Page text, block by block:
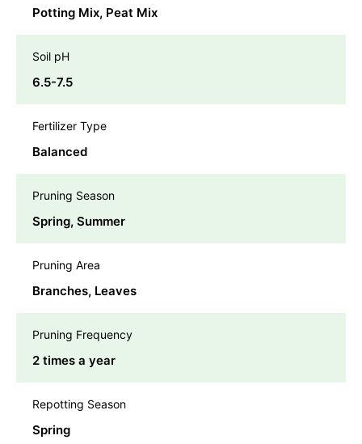
Potting Mix, Peat Mix
Soil pH
6.5-7.5
Fertilizer Type
Balanced
Pruning Season
Spring, Summer
Pruning Area
Branches, Leaves
Pruning Frequency
2 times a year
Repotting Season
Spring